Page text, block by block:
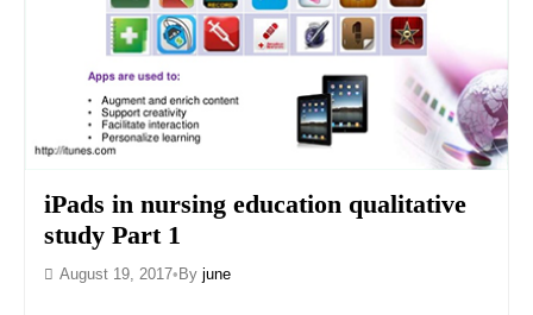
iPads in nursing education qualitative
study Part 1
August 19, 2017• By june